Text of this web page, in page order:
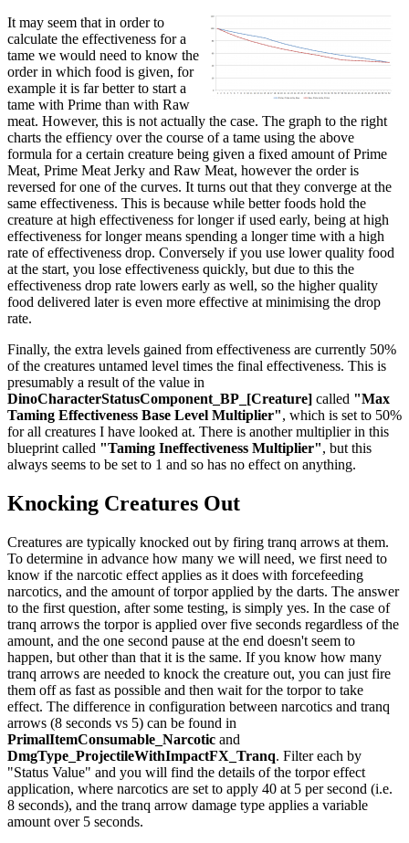
It may seem that in order to
calculate the effectiveness for a
tame we would need to know the
order in which food is given, for
example it is far better to start a
tame with Prime than with Raw
meat. However, this is not actually the case. The graph to the right
charts the effiency over the course of a tame using the above
formula for a certain creature being given a fixed amount of Prime
Meat, Prime Meat Jerky and Raw Meat, however the order is
reversed for one of the curves. It turns out that they converge at the
same effectiveness. This is because while better foods hold the
creature at high effectiveness for longer if used early, being at high
effectiveness for longer means spending a longer time with a high
rate of effectiveness drop. Conversely if you use lower quality food
at the start, you lose effectiveness quickly, but due to this the
effectiveness drop rate lowers early as well, so the higher quality
food delivered later is even more effective at minimising the drop
rate.
Finally, the extra levels gained from effectiveness are currently 50%
of the creatures untamed level times the final effectiveness. This is
presumably a result of the value in
DinoCharacterStatusComponent_BP_[Creature] called "Max
Taming Effectiveness Base Level Multiplier", which is set to 50%
for all creatures I have looked at. There is another multiplier in this
blueprint called "Taming Ineffectiveness Multiplier", but this
always seems to be set to 1 and so has no effect on anything.
Knocking Creatures Out
Creatures are typically knocked out by firing tranq arrows at them.
To determine in advance how many we will need, we first need to
know if the narcotic effect applies as it does with forcefeeding
narcotics, and the amount of torpor applied by the darts. The answer
to the first question, after some testing, is simply yes. In the case of
tranq arrows the torpor is applied over five seconds regardless of the
amount, and the one second pause at the end doesn't seem to
happen, but other than that it is the same. If you know how many
tranq arrows are needed to knock the creature out, you can just fire
them off as fast as possible and then wait for the torpor to take
effect. The difference in configuration between narcotics and tranq
arrows (8 seconds vs 5) can be found in
PrimalItemConsumable_Narcotic and
DmgType_ProjectileWithImpactFX_Tranq. Filter each by
"Status Value" and you will find the details of the torpor effect
application, where narcotics are set to apply 40 at 5 per second (i.e.
8 seconds), and the tranq arrow damage type applies a variable
amount over 5 seconds.